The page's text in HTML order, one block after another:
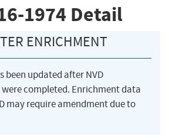
1974 Detail
ENRICHMENT
been updated after NVD
completed. Enrichment data
may require amendment due to